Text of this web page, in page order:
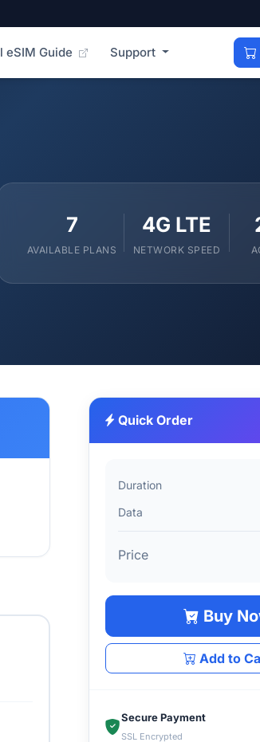
eSIM Guide Support
7
AVAILABLE PLANS
4G LTE
NETWORK SPEED
Quick Order
Duration
Data
Price
Buy
Add to
Secure Payment
SSL Encrypted